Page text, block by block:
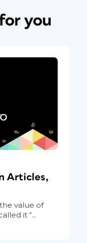
you
Articles,
value of
it “...